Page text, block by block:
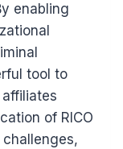
enabling
tool to
of RICO